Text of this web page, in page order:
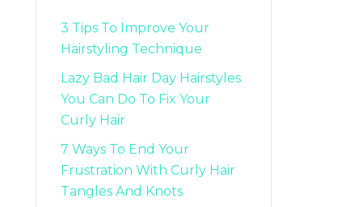
3 Tips To Improve Your
Hairstyling Technique
Lazy Bad Hair Day Hairstyles
You Can Do To Fix Your
Curly Hair
7 Ways To End Your
Frustration With Curly Hair
Tangles And Knots